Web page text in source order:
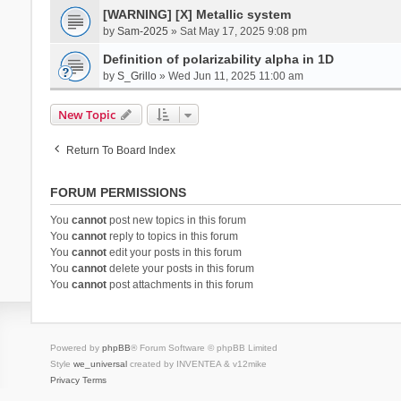
[WARNING] [X] Metallic system
by Sam-2025 » Sat May 17, 2025 9:08 pm
Definition of polarizability alpha in 1D
by S_Grillo» Wed Jun 11, 2025 11:00 am
New Topic
Return To Board Index
FORUM PERMISSIONS
You cannotpost new topics in this forum
You cannotreply to topics in this forum
You cannotedit your posts in this forum
You cannotdelete your posts in this forum
You cannotpost attachments in this forum
Powered by phpBB® Forum Software © phpBB Limited
Style we_universalcreated by INVENTEA & v12mike
Privacy Terms